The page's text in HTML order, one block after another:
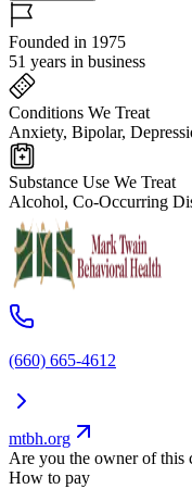
Founded in 1975
51 years in business
Conditions We Treat
Anxiety, Bipolar,
Substance Use We Treat
Alcohol, Co-Occurring
(660) 665-4612
mtbh.org
Are you the owner of this
How to pay